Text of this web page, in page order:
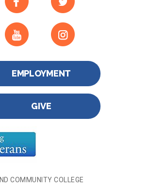
EMPLOYMENT
GIVE
COMMUNITY COLLEGE